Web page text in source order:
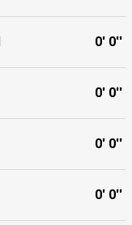
0' 0''
0' 0''
0' 0''
0' 0''